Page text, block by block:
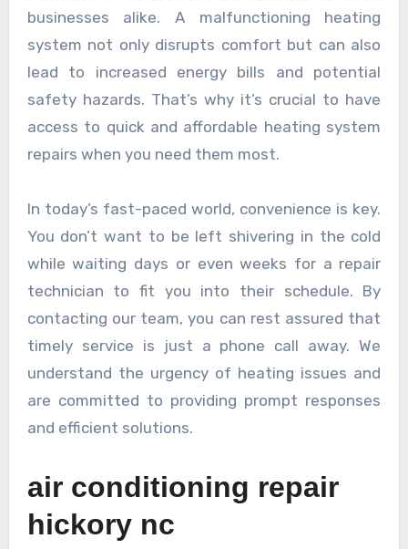
businesses alike. A malfunctioning heating
system not only disrupts comfort but can also
lead to increased energy bills and potential
safety hazards. That’s why it’s crucial to have
access to quick and affordable heating system
repairs when you need them most.
In today’s fast-paced world, convenience is key.
You don’t want to be left shivering in the cold
while waiting days or even weeks for a repair
technician to fit you into their schedule. By
contacting our team, you can rest assured that
timely service is just a phone call away. We
understand the urgency of heating issues and
are committed to providing prompt responses
and efficient solutions.
air conditioning repair
hickory nc